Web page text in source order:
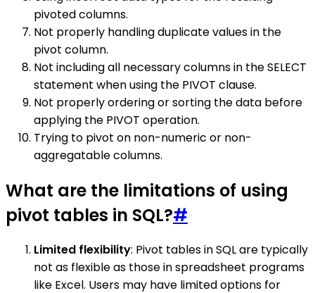
pivoted columns.
Not properly handling duplicate values in the
pivot column.
Not including all necessary columns in the SELECT
statement when using the PIVOT clause.
Not properly ordering or sorting the data before
applying the PIVOT operation.
Trying to pivot on non-numeric or non-
aggregatable columns.
What are the limitations of using
pivot tables in SQL?#
Limited flexibility: Pivot tables in SQL are typically
not as flexible as those in spreadsheet programs
like Excel. Users may have limited options for